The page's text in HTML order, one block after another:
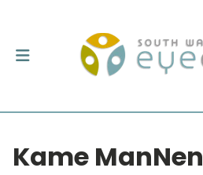
Kame ManNen